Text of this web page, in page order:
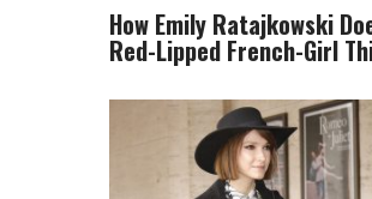
How Emily Ratajkowski
Red-Lipped French-Girl